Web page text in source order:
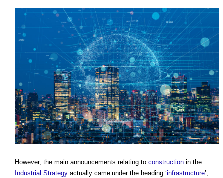
However, the main announcements relating to construction in the
Industrial Strategy actually came under the heading ‘infrastructure’,